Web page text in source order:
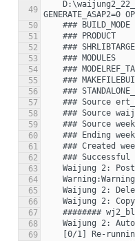
49
50
51
52
53
54
55
56
57
58
59
60
61
62
63
64
65
66
67
68
69